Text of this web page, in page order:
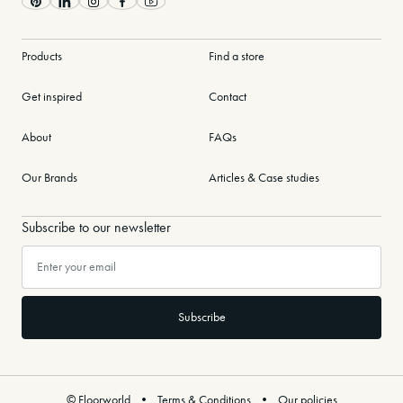
PinterestLinkedInInstagram
FacebookYoutube
Products
Get inspired
About
Our Brands
Find a store
Contact
FAQs
Articles & Case studies
Subscribe to our newsletter
© Floorworld Terms & Conditions Our policies